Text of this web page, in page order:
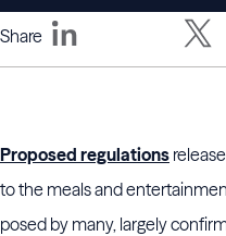
Share
Proposed regulations
to the meals and
posed by many, largely